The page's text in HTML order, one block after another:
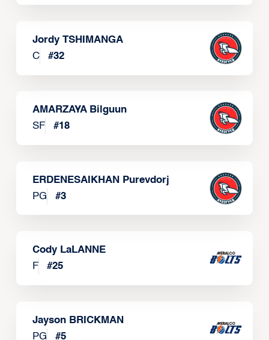
Jordy TSHIMANGA
C
#32
AMARZAYA Bilguun
SF
#18
ERDENESAIKHAN Purevdorj
PG
#3
Cody LaLANNE
F
#25
Jayson BRICKMAN
PG
#5